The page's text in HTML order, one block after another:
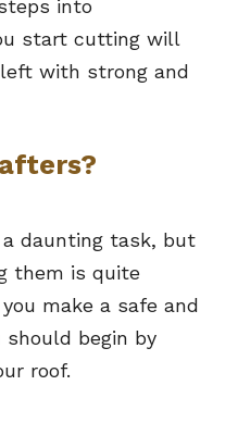
into
start cutting will
left with strong and
daunting task, but
them is quite
make a safe and
should begin by
roof.